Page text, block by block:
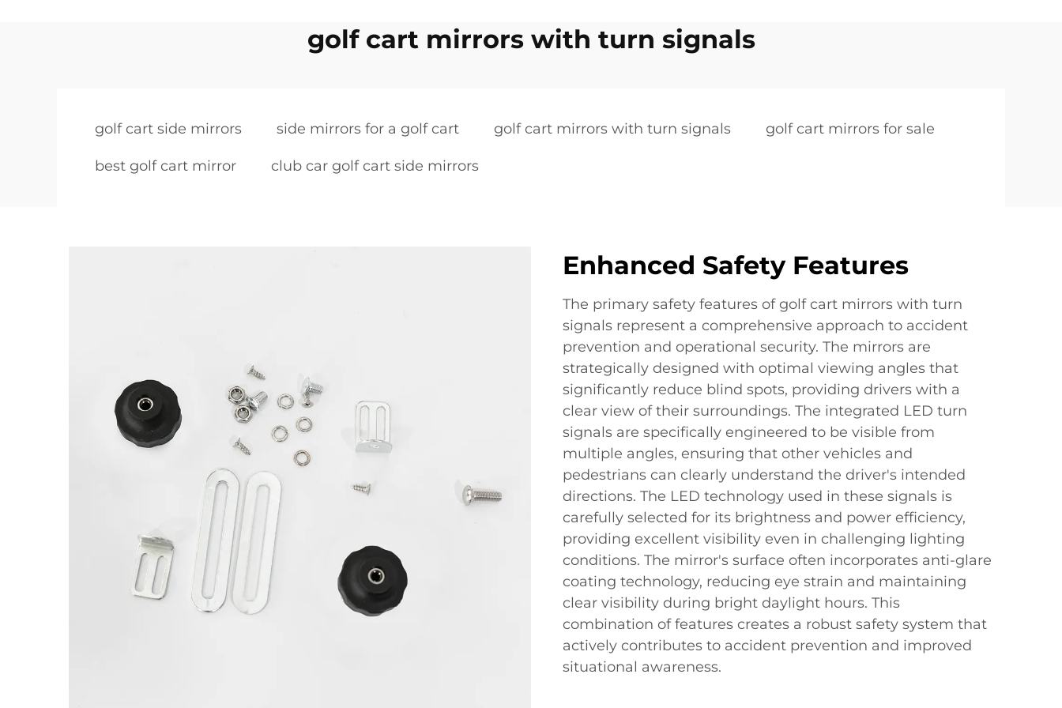
golf cart mirrors with turn signals
golf cart side mirrors side mirrors for a golf cart golf cart mirrors with turn signals golf cart mirrors for sale
best golf cart mirror club car golf cart side mirrors
Enhanced Safety Features
The primary safety features of golf cart mirrors with turn
signals represent a comprehensive approach to accident
prevention and operational security. The mirrors are
strategically designed with optimal viewing angles that
significantly reduce blind spots, providing drivers with a
clear view of their surroundings. The integrated LED turn
signals are specifically engineered to be visible from
multiple angles, ensuring that other vehicles and
pedestrians can clearly understand the driver's intended
directions. The LED technology used in these signals is
carefully selected for its brightness and power efficiency,
providing excellent visibility even in challenging lighting
conditions. The mirror's surface often incorporates anti-glare
coating technology, reducing eye strain and maintaining
clear visibility during bright daylight hours. This
combination of features creates a robust safety system that
actively contributes to accident prevention and improved
situational awareness.